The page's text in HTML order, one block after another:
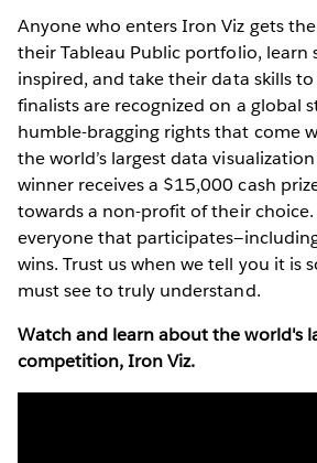
Anyone who enters Iron Viz gets
their Tableau Public portfolio, learn
inspired, and take their data skills
finalists are recognized on a global
humble-bragging rights that come
the world’s largest data
winner receives a $15,000 cash
towards a non-profit of their choice.
everyone that
wins. Trust us when we tell you it is
must see to truly understand.
Watch and learn about the world's
competition, Iron Viz.